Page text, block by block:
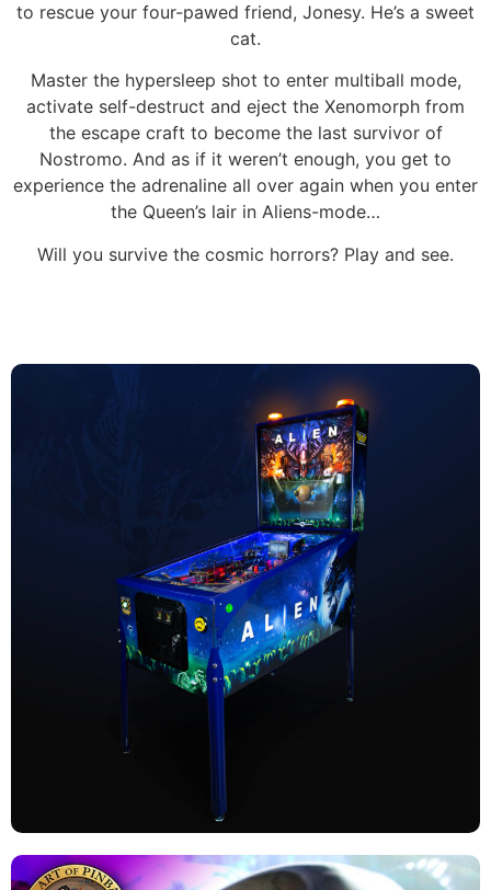
to rescue your four-pawed friend, Jonesy. He’s a sweet
cat.
Master the hypersleep shot to enter multiball mode,
activate self-destruct and eject the Xenomorph from
the escape craft to become the last survivor of
Nostromo. And as if it weren’t enough, you get to
experience the adrenaline all over again when you enter
the Queen’s lair in Aliens-mode…
Will you survive the cosmic horrors? Play and see.